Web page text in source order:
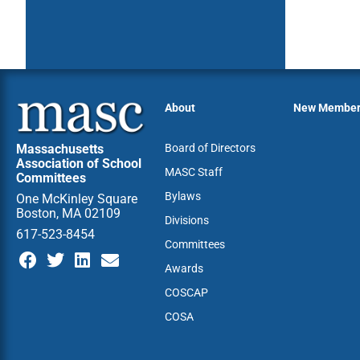
Massachusetts
Association of School
Committees
One McKinley Square
Boston, MA 02109
617-523-8454
About
Board of Directors
MASC Staff
Bylaws
Divisions
Committees
Awards
COSCAP
COSA
New